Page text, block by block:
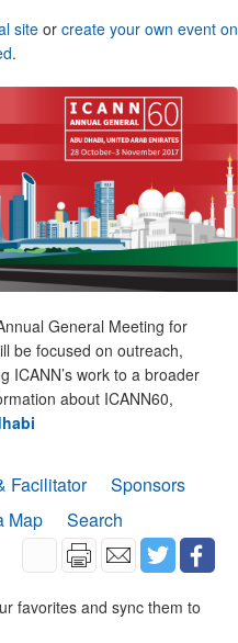
siteor create your own event on
.
General Meeting for
be focused on outreach,
ICANN’s work to a broader
about ICANN60,
Facilitator
Sponsors
Map Search
favorites and sync them to